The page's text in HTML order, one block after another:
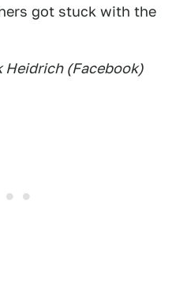
got stuck with the
Heidrich (Facebook)